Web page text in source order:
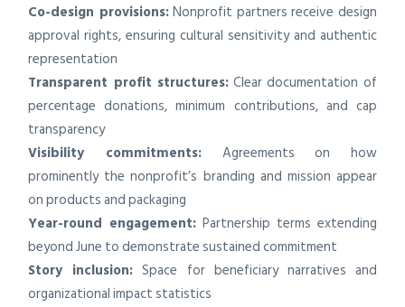
Co-design provisions:Nonprofit partners receive design
approval rights, ensuring cultural sensitivity and authentic
representation
Transparent profit structures:Clear documentation of
percentage donations, minimum contributions, and cap
transparency
Visibility commitments:Agreements on how
prominently the nonprofit’s branding and mission appear
on products and packaging
Year-round engagement: Partnership terms extending
beyond June to demonstrate sustained commitment
Story inclusion: Space for beneficiary narratives and
organizational impact statistics